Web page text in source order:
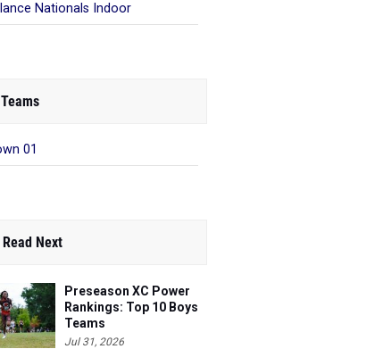
Nationals Indoor
01
Next
Preseason XC Power
Rankings: Top 10 Boys
Teams
Jul 31, 2026